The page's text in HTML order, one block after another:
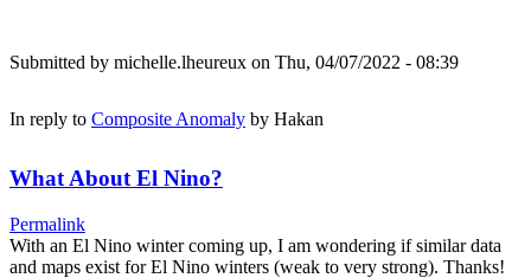
Submitted by michelle.lheureux on Thu, 04/07/2022 - 08:39
In reply to Composite Anomaly by Hakan
What About El Nino?
Permalink
With an El Nino winter coming up, I am wondering if similar data
and maps exist for El Nino winters (weak to very strong). Thanks!